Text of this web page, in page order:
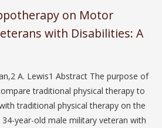
on Motor
with Disabilities: A
A. Lewis1 Abstract The purpose of
traditional physical therapy to
traditional physical therapy on the
year-old male military veteran with